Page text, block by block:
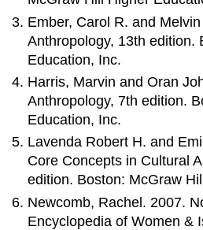
Ember, Carol R. and
Anthropology, 13th edition.
Education, Inc.
Harris, Marvin and Oran
Anthropology, 7th edition.
Education, Inc.
Lavenda Robert H. and
Core Concepts in Cultural
edition. Boston: McGraw
Newcomb, Rachel. 2007.
Encyclopedia of Women &